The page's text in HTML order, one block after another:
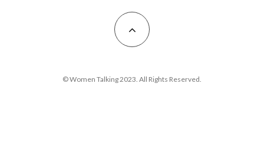
© Women Talking 2023. All Rights Reserved.